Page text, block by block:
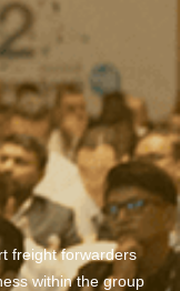
freight forwarders
within the group